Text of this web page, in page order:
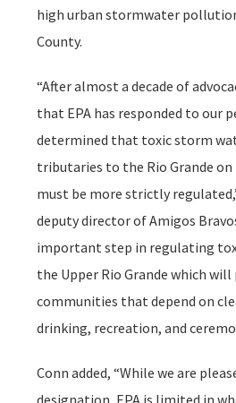
high urban stormwater
County.
“After almost a decade of
that EPA has responded to our
determined that toxic storm
tributaries to the Rio Grande
must be more strictly
deputy director of Amigos
important step in regulating
the Upper Rio Grande which
communities that depend on
drinking, recreation, and
Conn added, “While we are